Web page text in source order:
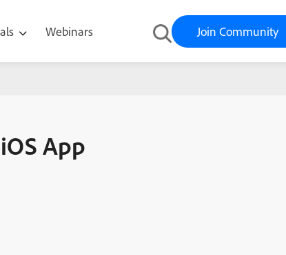
Webinars Join Community
App